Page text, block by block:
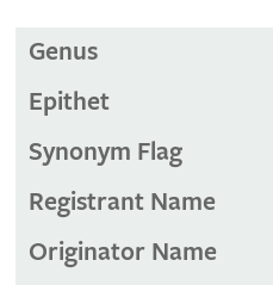
Genus
Epithet
Synonym Flag
Registrant Name
Originator Name